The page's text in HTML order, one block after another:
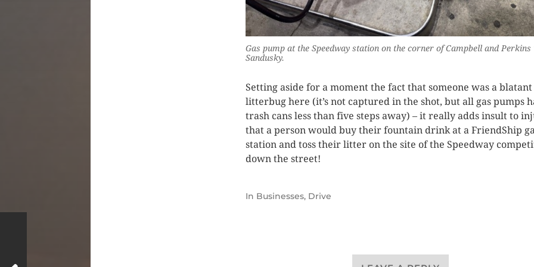
Gas pump at the Speedway station on the corner of Campbell and Perkins
Sandusky.
Setting aside for a moment the fact that someone was a blatant
litterbug here (it’s not captured in the shot, but all gas pumps
trash cans less than five steps away) – it really adds insult to
that a person would buy their fountain drink at a FriendShip
station and toss their litter on the site of the Speedway
down the street!
In Businesses, Drive